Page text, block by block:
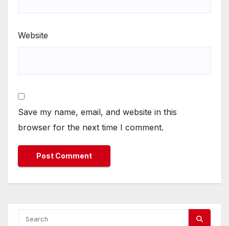
Website
Save my name, email, and website in this
browser for the next time I comment.